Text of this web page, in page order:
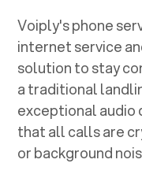
Voiply's phone
internet service
solution to stay
a traditional
exceptional audio
that all calls are
or background